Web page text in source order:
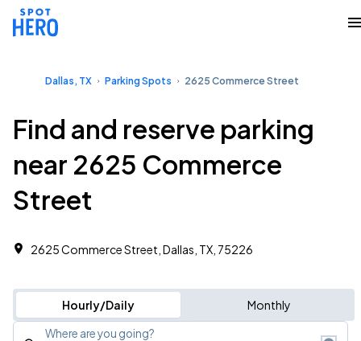
Dallas, TX Parking Spots 2625 Commerce Street
Find and reserve parking
near 2625 Commerce
Street
2625 Commerce Street, Dallas, TX, 75226
Hourly/Daily Monthly
Where are you going?